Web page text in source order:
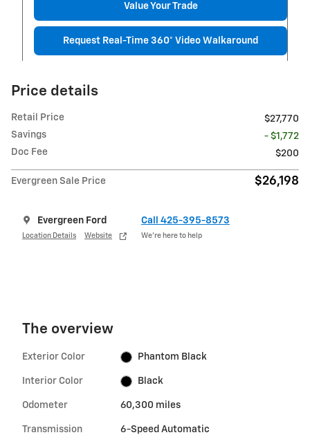
Value Your Trade
Request Real-Time 360° Video Walkaround
Price details
Retail Price
$27,770
Savings
- $1,772
Doc Fee
$200
Evergreen Sale Price $26,198
Evergreen Ford
Location Details Website
Call 425-395-8573
We’re here to help
The overview
Exterior Color Phantom Black
Interior Color Black
Odometer 60,300 miles
Transmission 6-Speed Automatic